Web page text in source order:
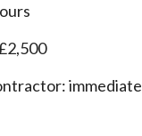
immediate